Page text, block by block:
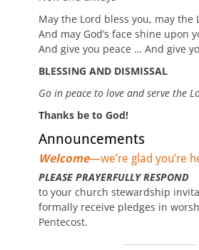
May the Lord bless you, may the
And may God’s face shine upon
And give you peace … And give
BLESSING AND DISMISSAL
Go in peace to love and serve the
Thanks be to God!
Announcements
Welcome—we’re glad you’re
PLEASE PRAYERFULLY RESPOND
to your church stewardship
formally receive pledges in
Pentecost.